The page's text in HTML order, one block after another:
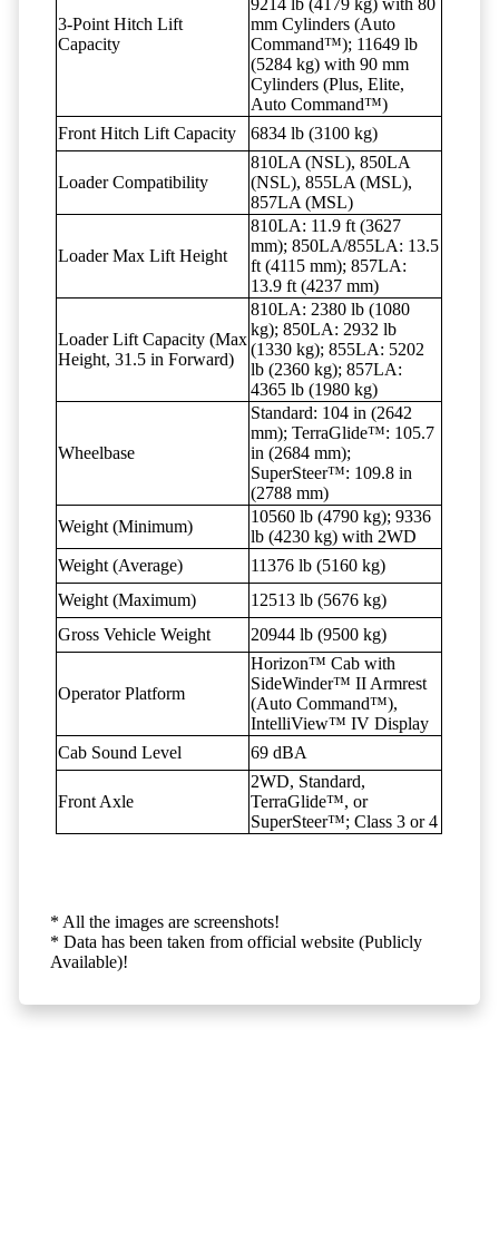
3-Point Hitch Lift
Capacity
9214 lb (4179 kg) with 80
mm Cylinders (Auto
Command™); 11649 lb
(5284 kg) with 90 mm
Cylinders (Plus, Elite,
Auto Command™)
Front Hitch Lift Capacity
6834 lb (3100 kg)
Loader Compatibility
810LA (NSL), 850LA
(NSL), 855LA (MSL),
857LA (MSL)
Loader Max Lift Height
810LA: 11.9 ft (3627
mm); 850LA/855LA: 13.5
ft (4115 mm); 857LA:
13.9 ft (4237 mm)
Loader Lift Capacity (Max
Height, 31.5 in Forward)
810LA: 2380 lb (1080
kg); 850LA: 2932 lb
(1330 kg); 855LA: 5202
lb (2360 kg); 857LA:
4365 lb (1980 kg)
Wheelbase
Standard: 104 in (2642
mm); TerraGlide™: 105.7
in (2684 mm);
SuperSteer™: 109.8 in
(2788 mm)
Weight (Minimum)
10560 lb (4790 kg); 9336
lb (4230 kg) with 2WD
Weight (Average)
11376 lb (5160 kg)
Weight (Maximum)
12513 lb (5676 kg)
Gross Vehicle Weight
20944 lb (9500 kg)
Operator Platform
Horizon™ Cab with
SideWinder™ II Armrest
(Auto Command™),
IntelliView™ IV Display
Cab Sound Level
69 dBA
Front Axle
2WD, Standard,
TerraGlide™, or
SuperSteer™; Class 3 or 4
* All the images are screenshots!
* Data has been taken from official website (Publicly
Available)!